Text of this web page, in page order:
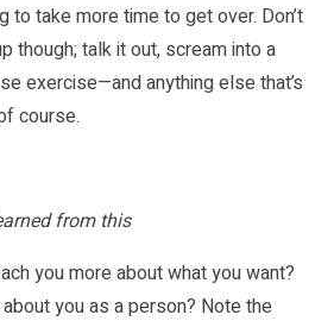
to take more time to get over. Don’t
though; talk it out, scream into a
exercise—and anything else that’s
course.
from this
you more about what you want?
you as a person? Note the